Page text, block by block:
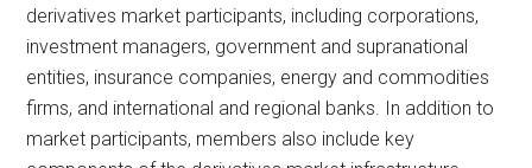
derivatives market participants, including corporations,
investment managers, government and supranational
entities, insurance companies, energy and commodities
firms, and international and regional banks. In addition to
market participants, members also include key